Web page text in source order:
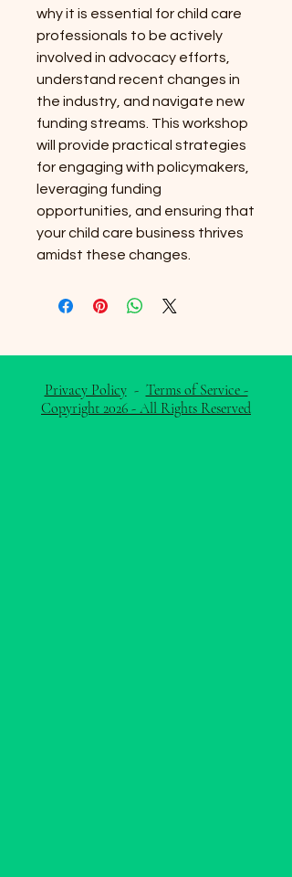
why it is essential for child care
professionals to be actively
involved in advocacy efforts,
understand recent changes in
the industry, and navigate new
funding streams. This workshop
will provide practical strategies
for engaging with policymakers,
leveraging funding
opportunities, and ensuring that
your child care business thrives
amidst these changes.
Privacy Policy- Terms of Service -
Copyright 2026 - All Rights Reserved